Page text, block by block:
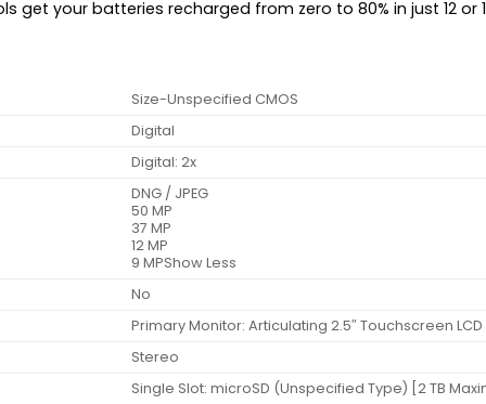
get your batteries recharged from zero to 80% in just 12 or
Size-Unspecified CMOS
Digital
Digital: 2x
DNG / JPEG
50 MP
37 MP
12 MP
9 MPShow Less
No
Primary Monitor: Articulating 2.5″ Touchscreen LCD
Stereo
Single Slot: microSD (Unspecified Type) [2 TB